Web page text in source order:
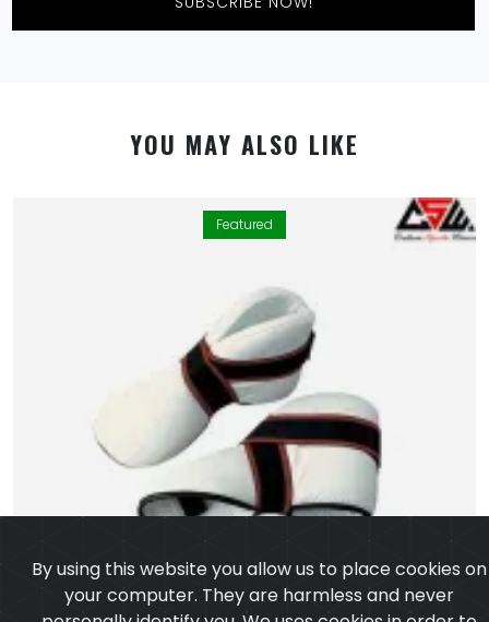
YOU MAY ALSO LIKE
Featured
By using this website you allow us to place cookies on
your computer. They are harmless and never
personally identify you. We uses cookies in order to
enable essential services and functionality on our site
site, products, services and ensure you get the best
experience on our website.
Learn more